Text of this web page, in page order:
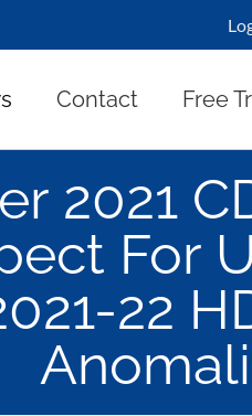
Contact Free
2021
For
22